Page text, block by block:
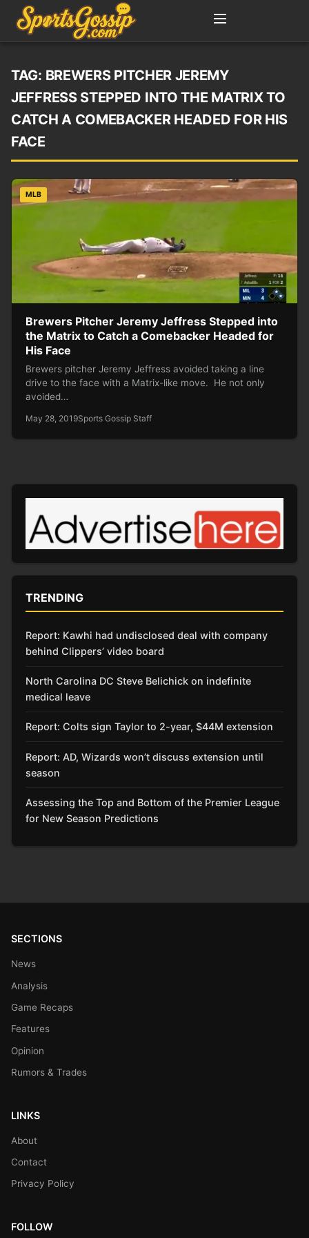
TAG: BREWERS PITCHER JEREMY
JEFFRESS STEPPED INTO THE MATRIX TO
CATCH A COMEBACKER HEADED FOR HIS
FACE
MLB
Brewers Pitcher Jeremy Jeffress Stepped into
the Matrix to Catch a Comebacker Headed for
His Face
Brewers pitcher Jeremy Jeffress avoided taking a line
drive to the face with a Matrix-like move. He not only
avoided…
May 28, 2019Sports Gossip Staff
TRENDING
Report: Kawhi had undisclosed deal with company
behind Clippers’ video board
North Carolina DC Steve Belichick on indefinite
medical leave
Report: Colts sign Taylor to 2-year, $44M extension
Report: AD, Wizards won’t discuss extension until
season
Assessing the Top and Bottom of the Premier League
for New Season Predictions
SECTIONS
News
Analysis
Game Recaps
Features
Opinion
Rumors & Trades
LINKS
About
Contact
Privacy Policy
FOLLOW